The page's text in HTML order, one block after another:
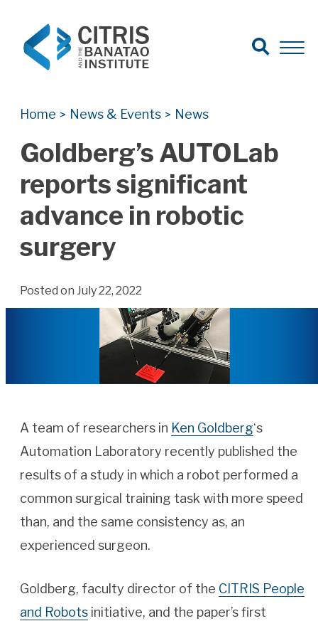
Search for:
Search
Open
Home > News & Events > News
Goldberg’s AUTOLab
reports significant
advance in robotic
surgery
Posted on July 22, 2022
A team of researchers in Ken Goldberg‘s
Automation Laboratory recently published the
results of a study in which a robot performed a
common surgical training task with more speed
than, and the same consistency as, an
experienced surgeon.
Goldberg, faculty director of the CITRIS People
and Robots initiative, and the paper’s first